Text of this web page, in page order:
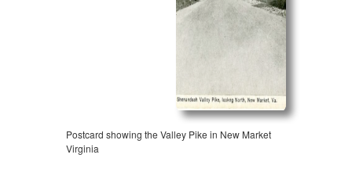
Postcard showing the Valley Pike in New Market
Virginia